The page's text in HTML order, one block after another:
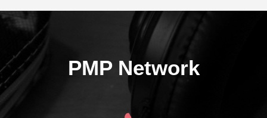
PMP Network